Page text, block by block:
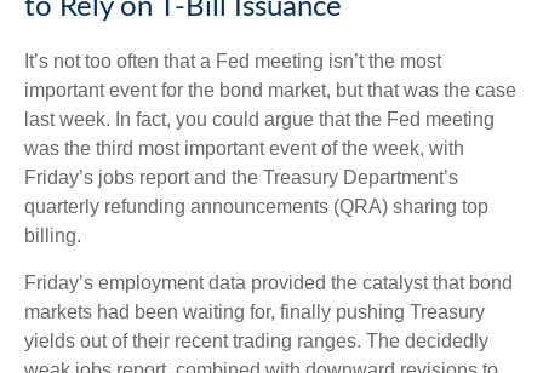
to Rely on T-Bill Issuance
It’s not too often that a Fed meeting isn’t the most
important event for the bond market, but that was the case
last week. In fact, you could argue that the Fed meeting
was the third most important event of the week, with
Friday’s jobs report and the Treasury Department’s
quarterly refunding announcements (QRA) sharing top
billing.
Friday’s employment data provided the catalyst that bond
markets had been waiting for, finally pushing Treasury
yields out of their recent trading ranges. The decidedly